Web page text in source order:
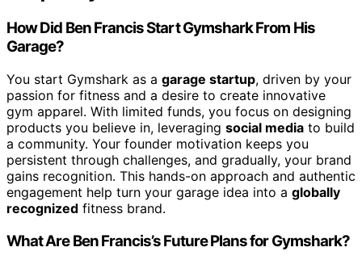
How Did Ben Francis Start Gymshark From His
Garage?
You start Gymshark as a garage startup, driven by your
passion for fitness and a desire to create innovative
gym apparel. With limited funds, you focus on designing
products you believe in, leveraging social media to build
a community. Your founder motivation keeps you
persistent through challenges, and gradually, your brand
gains recognition. This hands-on approach and authentic
engagement help turn your garage idea into a globally
recognized fitness brand.
What Are Ben Francis’s Future Plans for Gymshark?